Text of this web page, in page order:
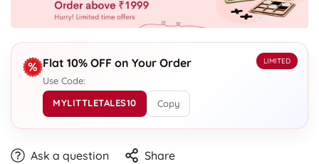
LIMITED
Flat 10% OFF on Your Order
Use Code:
MYLITTLETALES10
Copy
Ask a question Share